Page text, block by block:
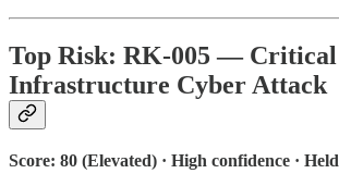
Top Risk: RK-005 — Critical
Infrastructure Cyber Attack
Score: 80 (Elevated) · High confidence · Held